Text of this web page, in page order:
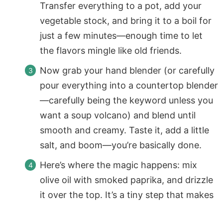
Transfer everything to a pot, add your
vegetable stock, and bring it to a boil for
just a few minutes—enough time to let
the flavors mingle like old friends.
Now grab your hand blender (or carefully
pour everything into a countertop blender
—carefully being the keyword unless you
want a soup volcano) and blend until
smooth and creamy. Taste it, add a little
salt, and boom—you’re basically done.
Here’s where the magic happens: mix
olive oil with smoked paprika, and drizzle
it over the top. It’s a tiny step that makes